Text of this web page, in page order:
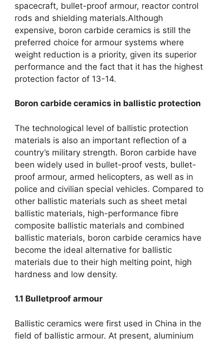
spacecraft, bullet-proof armour, reactor control
rods and shielding materials.Although
expensive, boron carbide ceramics is still the
preferred choice for armour systems where
weight reduction is a priority, given its superior
performance and the fact that it has the highest
protection factor of 13-14.
Boron carbide ceramics in ballistic protection
The technological level of ballistic protection
materials is also an important reflection of a
country’s military strength. Boron carbide have
been widely used in bullet-proof vests, bullet-
proof armour, armed helicopters, as well as in
police and civilian special vehicles. Compared to
other ballistic materials such as sheet metal
ballistic materials, high-performance fibre
composite ballistic materials and combined
ballistic materials, boron carbide ceramics have
become the ideal alternative for ballistic
materials due to their high melting point, high
hardness and low density.
1.1 Bulletproof armour
Ballistic ceramics were first used in China in the
field of ballistic armour. At present, aluminium